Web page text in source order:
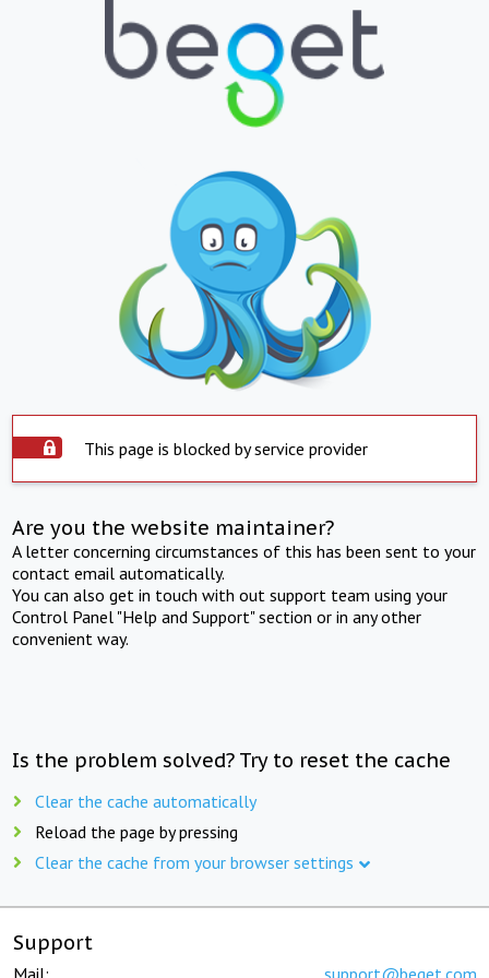
This page is blocked by service provider
Are you the website maintainer?
A letter concerning circumstances of this has been sent to your
contact email automatically.
You can also get in touch with out support team using your
Control Panel "Help and Support" section or in any other
convenient way.
Is the problem solved? Try to reset the cache
Clear the cache automatically
Reload the page by pressing
Clear the cache from your browser settings
Support
Mail: support@beget.com